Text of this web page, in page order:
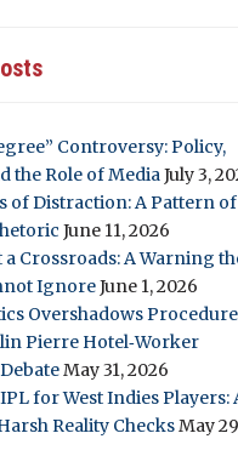
Controversy: Policy,
the Role of MediaJuly 3,
of Distraction: A Pattern of
June 11, 2026
a Crossroads: A Warning
IgnoreJune 1, 2026
Overshadows
Pierre Hotel‑Worker
May 31, 2026
for West Indies Players:
Reality ChecksMay